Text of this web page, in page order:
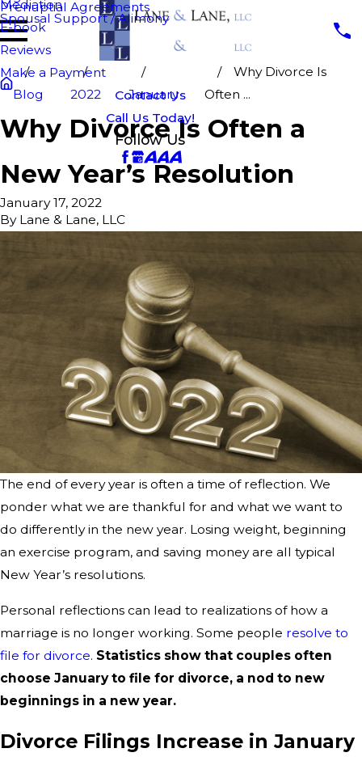
Prenuptial Agreements
Spousal Support / Alimony
Mediation
E-book
Reviews
Make a Payment
Contact Us
Call Us Today!
Follow Us
Blog 2022 January
Why Divorce Is
Often ...
Why Divorce Is Often a
New Year’s Resolution
January 17, 2022
By Lane & Lane, LLC
The end of every year is often a time of reflection. We
ponder what we are thankful for and what we want to
do differently in the new year. Losing weight, beginning
an exercise program, and saving money are all typical
New Year’s resolutions.
Personal reflections can lead to realizations of how a
marriage is no longer working. Some people resolve to
file for divorce. Statistics show that couples often
choose January to file for divorce, a nod to new
beginnings in a new year.
Divorce Filings Increase in January